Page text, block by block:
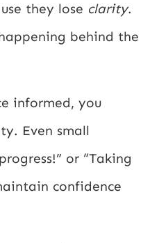
they lose clarity.
behind the
informed, you
Even small
or “Taking
confidence